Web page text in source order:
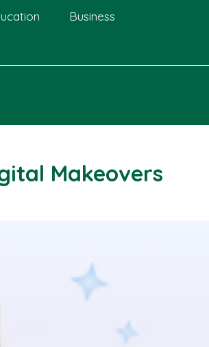
Business
Makeovers